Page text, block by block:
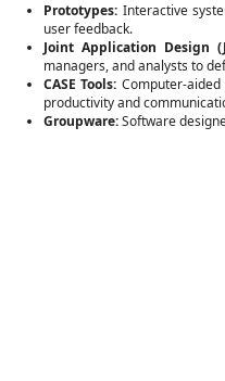
Prototypes: Interactive
user feedback.
Joint Application Design
managers, and analysts to
CASE Tools: Computer-
productivity and
Groupware:Software